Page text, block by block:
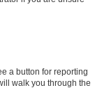
a button for reporting
walk you through the